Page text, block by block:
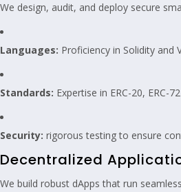
We design, audit, and deploy secure
Languages: Proficiency in Solidity and
Standards: Expertise in ERC-20, ERC-
Security: rigorous testing to ensure
Decentralized
We build robust dApps that run